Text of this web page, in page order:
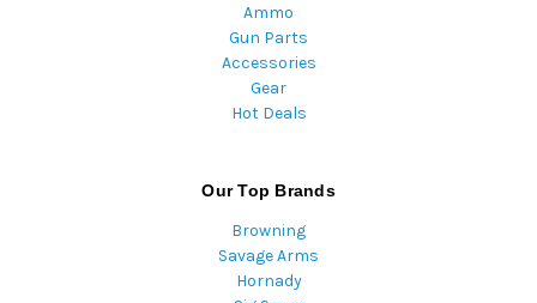
Ammo
Gun Parts
Accessories
Gear
Hot Deals
Our Top Brands
Browning
Savage Arms
Hornady